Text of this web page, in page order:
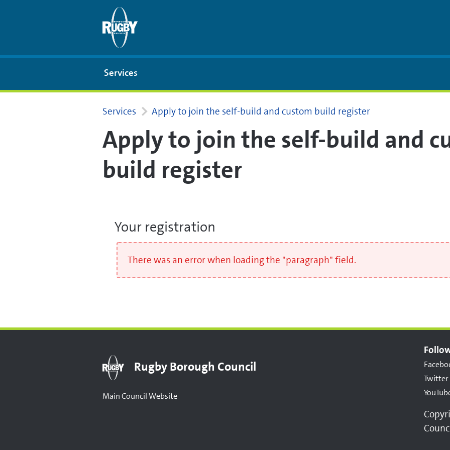
Services
Services Apply to join the self-build and custom build register
Apply to join the self-build and
build register
Your registration
There was an error when loading the "paragraph" field.
Rugby Borough Council
Main Council Website
Twitter